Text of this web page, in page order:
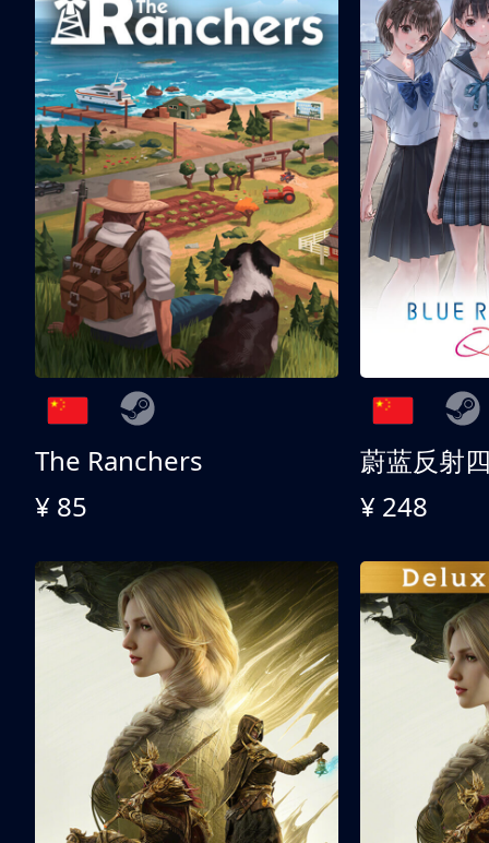
The Ranchers
¥ 85
¥ 248